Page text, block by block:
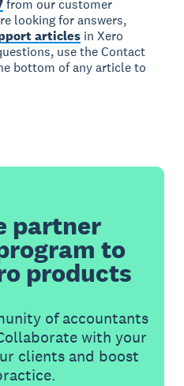
from our customer
looking for answers,
articles in Xero
use the Contact
bottom of any article to
partner
to
products
of accountants
with your
clients and boost